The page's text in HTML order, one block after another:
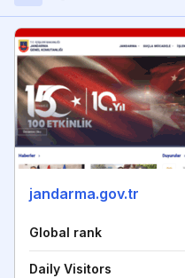
jandarma.gov.tr
Global rank
Daily Visitors